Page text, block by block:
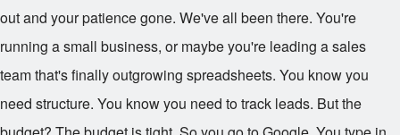
out and your patience gone. We've all been there. You're
running a small business, or maybe you're leading a sales
team that's finally outgrowing spreadsheets. You know you
need structure. You know you need to track leads. But the